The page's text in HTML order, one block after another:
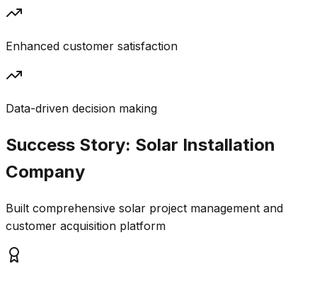
Enhanced customer satisfaction
Data-driven decision making
Success Story: Solar Installation
Company
Built comprehensive solar project management and
customer acquisition platform